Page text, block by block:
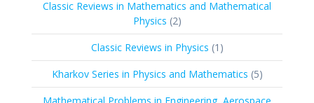
Classic Reviews in Mathematics and Mathematical
Physics 22
products
Classic Reviews in Physics 1 1
product
Kharkov Series in Physics and Mathematics 55
products
Mathematical Problems in Engineering, Aerospace